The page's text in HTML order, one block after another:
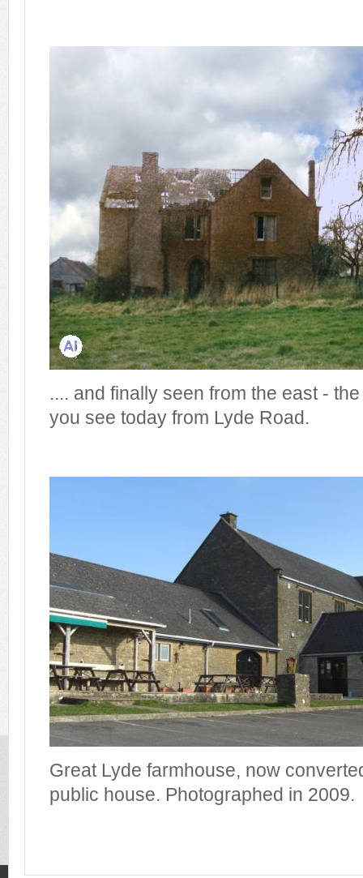
.... and finally seen from the east -
you see today from Lyde Road.
Great Lyde farmhouse, now
public house. Photographed in 2009.